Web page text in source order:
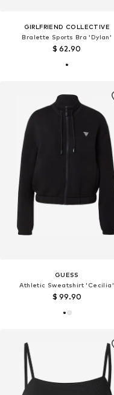
GIRLFRIEND COLLECTIVE
Bralette Sports Bra 'Dylan'
$ 62.90
GUESS
Athletic Sweatshirt 'Cecilia'
$ 99.90